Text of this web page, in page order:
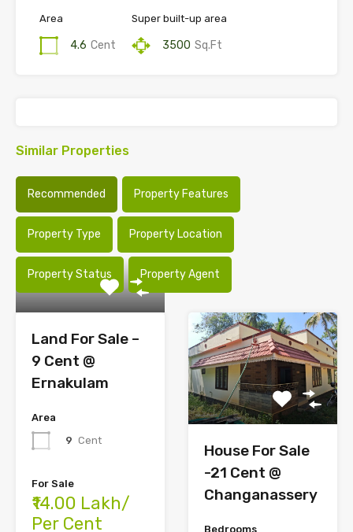
Area
4.6 Cent
Super built-up area
3500 Sq.Ft
Similar Properties
Recommended Property Features
Property Type Property Location
Property Status Property Agent
Land For Sale –
9 Cent @
Ernakulam
Area
9 Cent
For Sale
₹14.00 Lakh/
Per Cent
House For Sale
-21 Cent @
Changanassery
Bedrooms